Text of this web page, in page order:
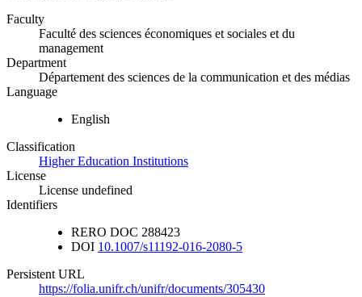
Faculty
Faculté des sciences économiques et sociales et du
management
Department
Département des sciences de la communication et des médias
Language
English
Classification
Higher Education Institutions
License
License undefined
Identifiers
RERO DOC 288423
DOI 10.1007/s11192-016-2080-5
Persistent URL
https://folia.unifr.ch/unifr/documents/305430